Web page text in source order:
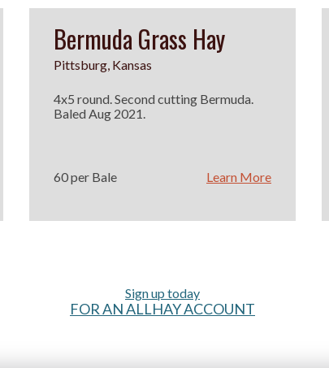
Bermuda Grass Hay
Pittsburg, Kansas
4x5 round. Second cutting Bermuda.
Baled Aug 2021.
60 per Bale Learn More
Sign up today
FOR AN ALLHAY ACCOUNT